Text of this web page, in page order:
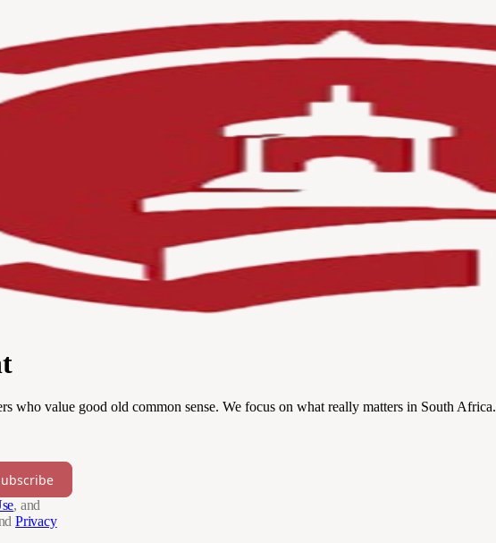
who value good old common sense. We focus on what really matters in South Africa.
, and
Privacy